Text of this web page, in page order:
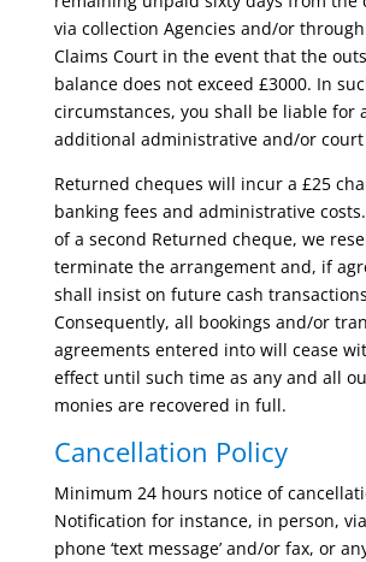
via collection Agencies and/or
Claims Court in the event that the
balance does not exceed £3000. In
circumstances, you shall be liable for
additional administrative and/or court
Returned cheques will incur a £25
banking fees and administrative
of a second Returned cheque, we
terminate the arrangement and, if
shall insist on future cash
Consequently, all bookings and/or
agreements entered into will cease
effect until such time as any and all
monies are recovered in full.
Cancellation Policy
Minimum 24 hours notice of
Notification for instance, in person,
phone ‘text message’ and/or fax, or